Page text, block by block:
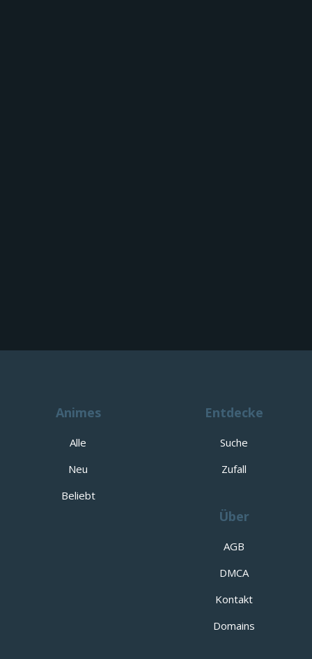
Animes
Alle
Neu
Beliebt
Entdecke
Suche
Zufall
Über
AGB
DMCA
Kontakt
Domains